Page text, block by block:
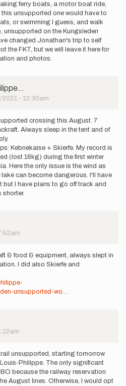
ferry boats, a motor boat ride,
unsupported one would have to
or swimming I guess, and walk
unsupported on the Kungsleden
changed Jonathan's trip to self
the FKT, but we will leave it here for
and photos.
2021 - 12:30am
crossing this August. 7
Always sleep in the tent and of
Kebnekaise + Skierfe. My record is
(lost 16kg) during the first winter
Here the only issue is the wind as
can become dangerous. I'll have
but I have plans to go off track and
shorter.
& food & equipment, always slept in
I did also Skierfe and
unsupported-wo…
unsupported, starting tomorrow
Philippe. The only significant
because the railway reservation
August lines. Otherwise, I would opt